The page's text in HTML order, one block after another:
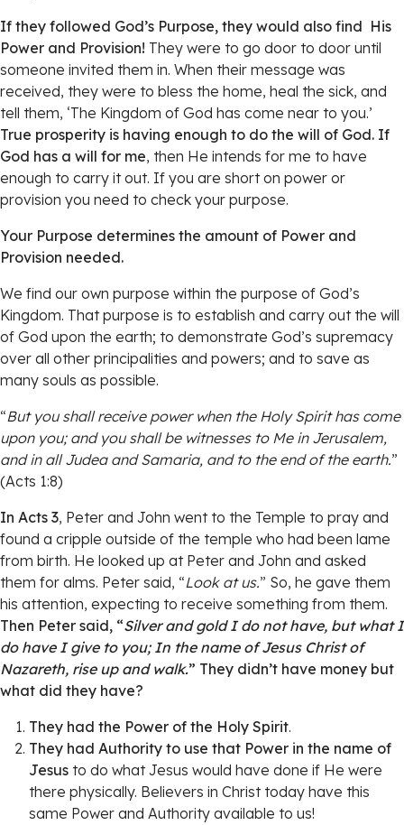
If they followed God’s Purpose, they would also find His
Power and Provision! They were to go door to door until
someone invited them in. When their message was
received, they were to bless the home, heal the sick, and
tell them, ‘The Kingdom of God has come near to you.’
True prosperity is having enough to do the will of God. If
God has a will for me, then He intends for me to have
enough to carry it out. If you are short on power or
provision you need to check your purpose.
Your Purpose determines the amount of Power and
Provision needed.
We find our own purpose within the purpose of God’s
Kingdom. That purpose is to establish and carry out the will
of God upon the earth; to demonstrate God’s supremacy
over all other principalities and powers; and to save as
many souls as possible.
“But you shall receive power when the Holy Spirit has come
upon you; and you shall be witnesses to Me in Jerusalem,
and in all Judea and Samaria, and to the end of the earth.”
(Acts 1:8)
In Acts 3, Peter and John went to the Temple to pray and
found a cripple outside of the temple who had been lame
from birth. He looked up at Peter and John and asked
them for alms. Peter said, “Look at us.” So, he gave them
his attention, expecting to receive something from them.
Then Peter said, “Silver and gold I do not have, but what I
do have I give to you; In the name of Jesus Christ of
Nazareth, rise up and walk.” They didn’t have money but
what did they have?
They had the Power of the Holy Spirit.
They had Authority to use that Power in the name of
Jesus to do what Jesus would have done if He were
there physically. Believers in Christ today have this
same Power and Authority available to us!